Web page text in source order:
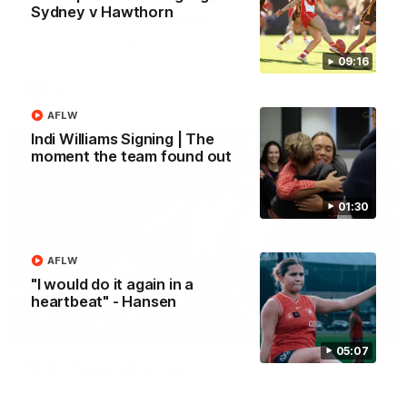
09:16
Sydney v Hawthorn
01:30
Indi Williams Signing | The
moment the team found out
AFLW
05:07
"I would do it again in a
heartbeat" - Hansen
AFLW
2026 AFLW Season Hype
01:32